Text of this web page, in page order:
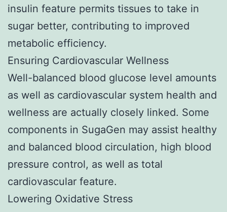
insulin feature permits tissues to take in
sugar better, contributing to improved
metabolic efficiency.
Ensuring Cardiovascular Wellness
Well-balanced blood glucose level amounts
as well as cardiovascular system health and
wellness are actually closely linked. Some
components in SugaGen may assist healthy
and balanced blood circulation, high blood
pressure control, as well as total
cardiovascular feature.
Lowering Oxidative Stress